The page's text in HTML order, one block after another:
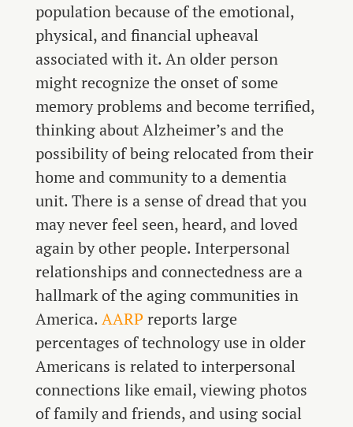
population because of the emotional,
physical, and financial upheaval
associated with it. An older person
might recognize the onset of some
memory problems and become terrified,
thinking about Alzheimer’s and the
possibility of being relocated from their
home and community to a dementia
unit. There is a sense of dread that you
may never feel seen, heard, and loved
again by other people. Interpersonal
relationships and connectedness are a
hallmark of the aging communities in
America. AARPreports large
percentages of technology use in older
Americans is related to interpersonal
connections like email, viewing photos
of family and friends, and using social